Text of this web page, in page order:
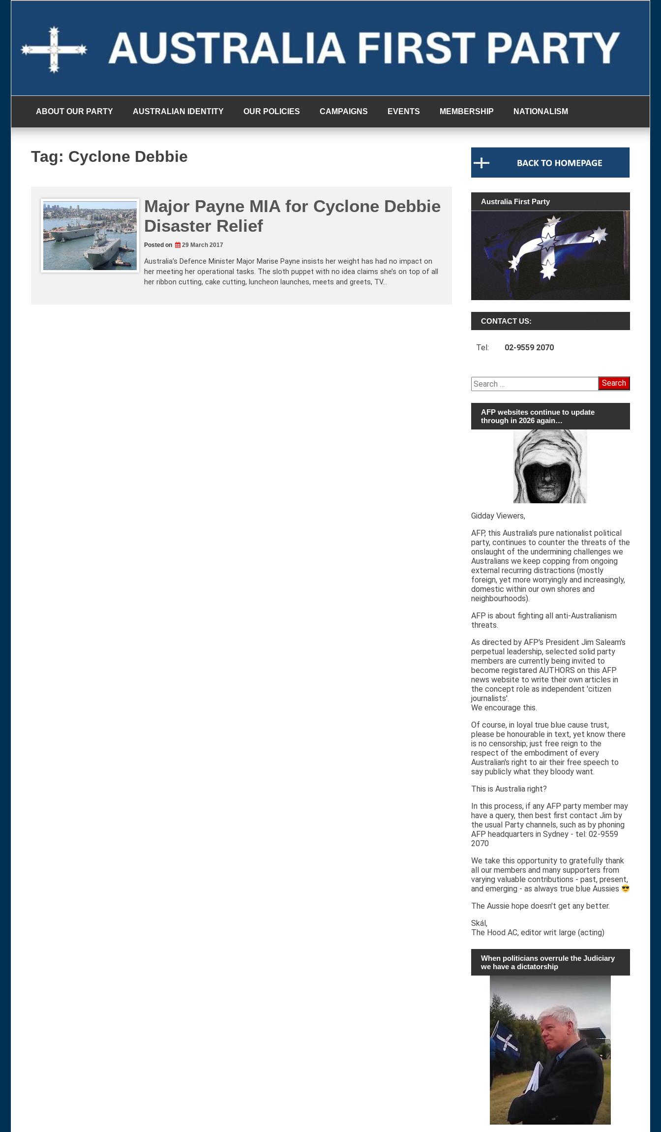
ABOUT OUR PARTY AUSTRALIAN IDENTITY OUR POLICIES CAMPAIGNS EVENTS MEMBERSHIP NATIONALISM
Tag: Cyclone Debbie
Major Payne MIA for Cyclone Debbie
Disaster Relief
Posted on 29 March 2017
Australia’s Defence Minister Major Marise Payne insists her weight has had no impact on
her meeting her operational tasks. The sloth puppet with no idea claims she’s on top of all
her ribbon cutting, cake cutting, luncheon launches, meets and greets, TV…
Australia First Party
CONTACT US:
Tel: 02-9559 2070
Search
for:
AFP websites continue to update
through in 2026 again…
Gidday Viewers,
AFP, this Australia's pure nationalist political
party, continues to counter the threats of the
onslaught of the undermining challenges we
Australians we keep copping from ongoing
external recurring distractions (mostly
foreign, yet more worryingly and increasingly,
domestic within our own shores and
neighbourhoods).
AFP is about fighting all anti-Australianism
threats.
As directed by AFP's President Jim Saleam's
perpetual leadership, selected solid party
members are currently being invited to
become registared AUTHORS on this AFP
news website to write their own articles in
the concept role as independent 'citizen
journalists'.
We encourage this.
Of course, in loyal true blue cause trust,
please be honourable in text, yet know there
is no censorship; just free reign to the
respect of the embodiment of every
Australian's right to air their free speech to
say publicly what they bloody want.
This is Australia right?
In this process, if any AFP party member may
have a query, then best first contact Jim by
the usual Party channels, such as by phoning
AFP headquarters in Sydney - tel: 02-9559
2070
We take this opportunity to gratefully thank
all our members and many supporters from
varying valuable contributions - past, present,
and emerging - as always true blue Aussies
The Aussie hope doesn't get any better.
Skál,
The Hood AC, editor writ large (acting)
When politicians overrule the Judiciary
we have a dictatorship